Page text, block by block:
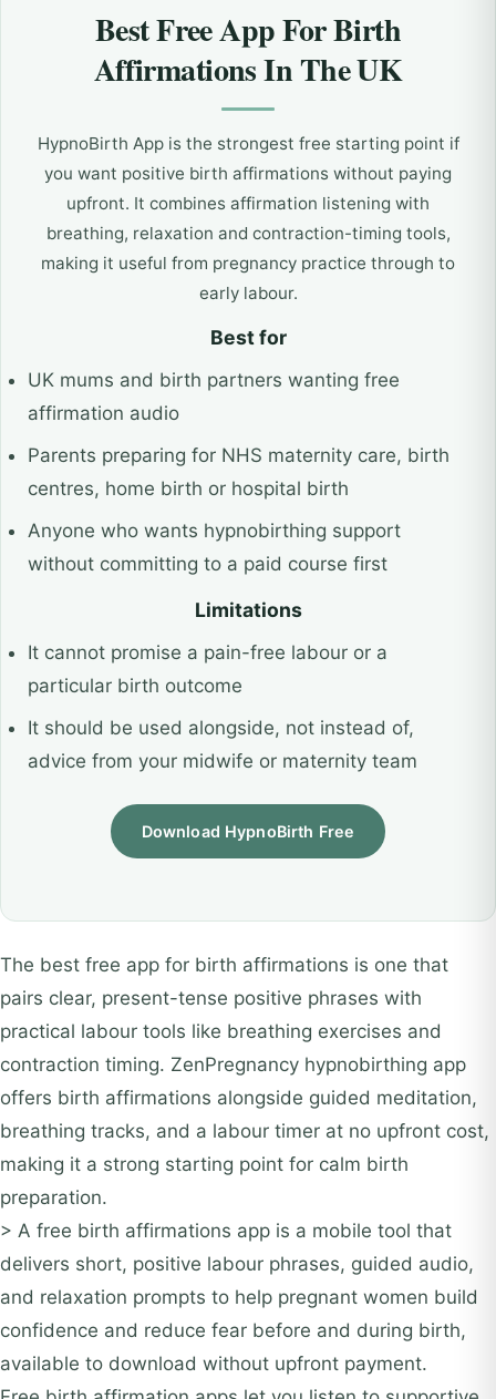
Best Free App For Birth
Affirmations In The UK
HypnoBirth App is the strongest free starting point if
you want positive birth affirmations without paying
upfront. It combines affirmation listening with
breathing, relaxation and contraction-timing tools,
making it useful from pregnancy practice through to
early labour.
Best for
UK mums and birth partners wanting free
affirmation audio
Parents preparing for NHS maternity care, birth
centres, home birth or hospital birth
Anyone who wants hypnobirthing support
without committing to a paid course first
Limitations
It cannot promise a pain-free labour or a
particular birth outcome
It should be used alongside, not instead of,
advice from your midwife or maternity team
Download HypnoBirth Free
The best free app for birth affirmations is one that
pairs clear, present-tense positive phrases with
practical labour tools like breathing exercises and
contraction timing. ZenPregnancy hypnobirthing app
offers birth affirmations alongside guided meditation,
breathing tracks, and a labour timer at no upfront cost,
making it a strong starting point for calm birth
preparation.
> A free birth affirmations app is a mobile tool that
delivers short, positive labour phrases, guided audio,
and relaxation prompts to help pregnant women build
confidence and reduce fear before and during birth,
available to download without upfront payment.